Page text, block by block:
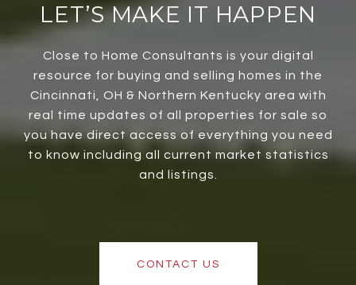
LET’S MAKE IT HAPPEN
Close to Home Consultants is your digital
resource for buying and selling homes in the
Cincinnati, OH & Northern Kentucky area with
real time updates of all properties for sale so
you have direct access of everything you need
to know including all current market statistics
and listings.
CONTACT US